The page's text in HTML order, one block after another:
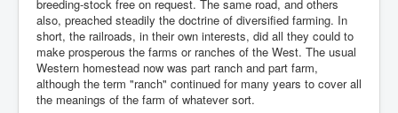
breeding-stock free on request. The same road, and others
also, preached steadily the doctrine of diversified farming. In
short, the railroads, in their own interests, did all they could to
make prosperous the farms or ranches of the West. The usual
Western homestead now was part ranch and part farm,
although the term "ranch" continued for many years to cover all
the meanings of the farm of whatever sort.